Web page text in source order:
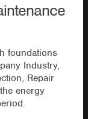
foundations
Industry,
Repair
energy